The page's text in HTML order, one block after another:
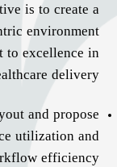
is to create a
environment
to excellence in
delivery.
and propose
utilization and
efficiency.